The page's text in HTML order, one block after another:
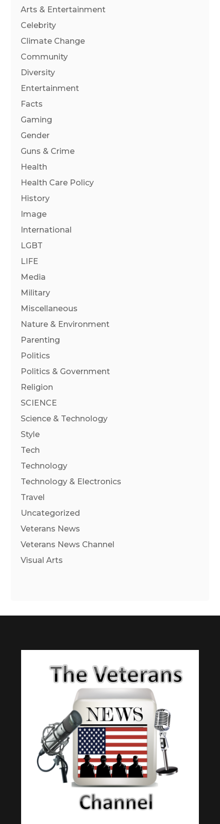
Arts & Entertainment
Celebrity
Climate Change
Community
Diversity
Entertainment
Facts
Gaming
Gender
Guns & Crime
Health
Health Care Policy
History
Image
International
LGBT
LIFE
Media
Military
Miscellaneous
Nature & Environment
Parenting
Politics
Politics & Government
Religion
SCIENCE
Science & Technology
Style
Tech
Technology
Technology & Electronics
Travel
Uncategorized
Veterans News
Veterans News Channel
Visual Arts